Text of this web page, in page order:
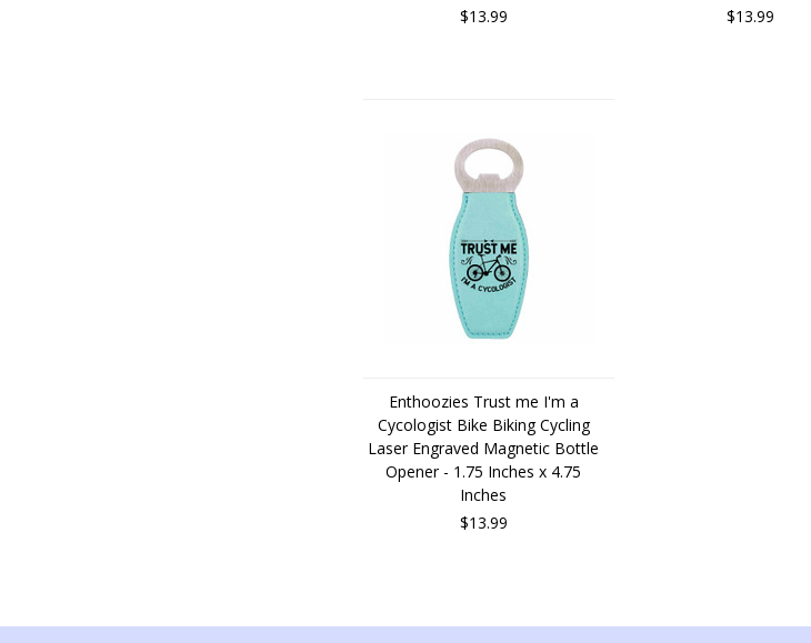
$13.99
$13.99
Enthoozies Trust me I'm a
Cycologist Bike Biking Cycling
Laser Engraved Magnetic Bottle
Opener - 1.75 Inches x 4.75
Inches
$13.99